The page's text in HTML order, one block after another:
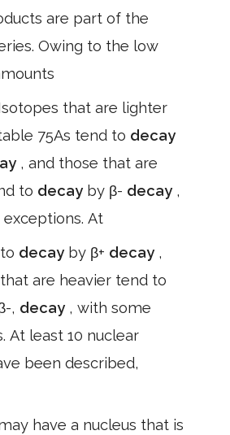
are part of the
Owing to the low
that are lighter
75As tend to decay
, and those that are
to decay by β- decay ,
At
decay by β+ decay ,
are heavier tend to
, decay , with some
At least 10 nuclear
been described,
have a nucleus that is